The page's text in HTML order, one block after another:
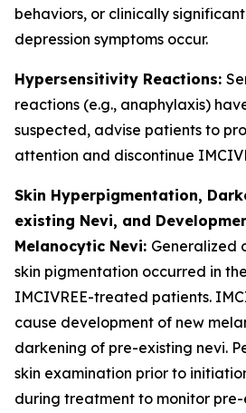
behaviors, or clinically
depression symptoms occur.
Hypersensitivity Reactions:
reactions (e.g., anaphylaxis)
suspected, advise patients to
attention and discontinue
Skin Hyperpigmentation,
existing Nevi, and
Melanocytic Nevi: Generalized
skin pigmentation occurred in
IMCIVREE-treated patients.
cause development of new
darkening of pre-existing nevi.
skin examination prior to
during treatment to monitor